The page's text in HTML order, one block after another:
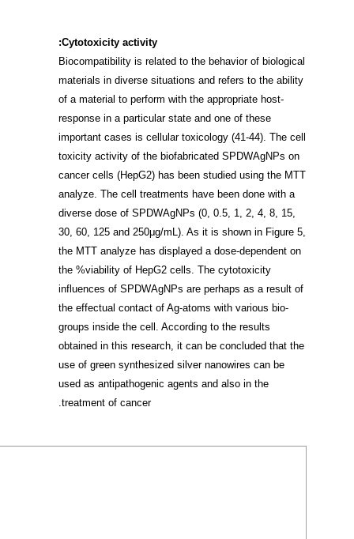
Cytotoxicity activity:
Biocompatibility is related to the behavior of biological
materials in diverse situations and refers to the ability
of a material to perform with the appropriate host-
response in a particular state and one of these
important cases is cellular toxicology(41-44). The cell
toxicity activity of the biofabricated SPDWAgNPs on
cancer cells (HepG2) has been studied using the MTT
analyze. The cell treatments have been done with a
diverse dose of SPDWAgNPs (0, 0.5, 1, 2, 4, 8, 15,
30, 60, 125 and 250μg/mL). As it is shown in Figure 5,
the MTT analyze has displayed a dose-dependent on
the %viability of HepG2 cells. The cytotoxicity
influences of SPDWAgNPs are perhaps as a result of
the effectual contact of Ag-atoms with various bio-
groups inside the cell. According to the results
obtained in this research, it can be concluded that the
use of green synthesized silver nanowires can be
used as antipathogenic agents and also in the
treatment of cancer.